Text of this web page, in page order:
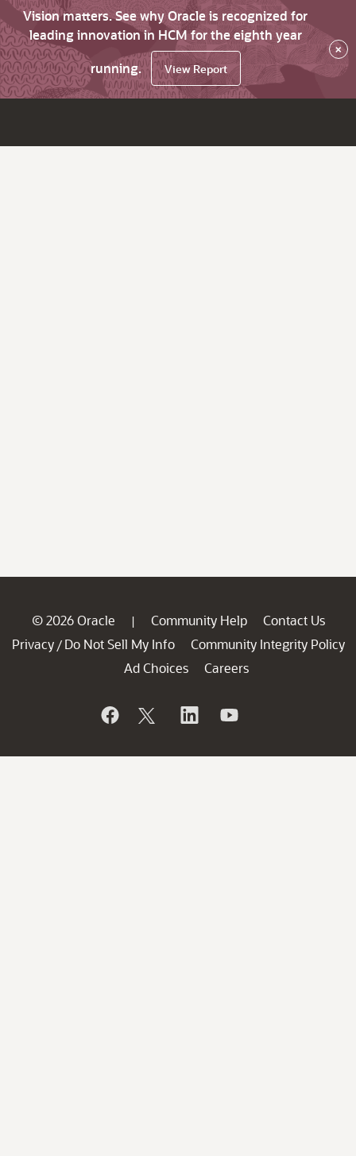
Vision matters. See why Oracle is recognized for
leading innovation in HCM for the eighth year
running.
View Report
×
© 2026 Oracle | Community Help
Contact Us
Privacy / Do Not Sell My Info
Community Integrity Policy
Ad Choices
Careers